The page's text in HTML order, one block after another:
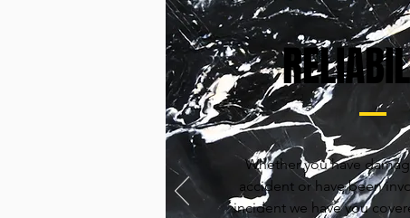
Whether you have
accident or have been
incident we have you